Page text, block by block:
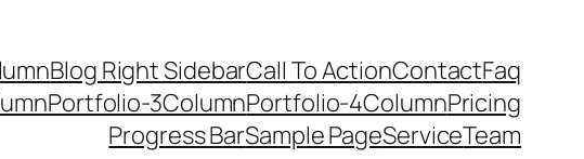
Blog Right SidebarCall To ActionContactFaq
Portfolio-3ColumnPortfolio-4ColumnPricing
Progress BarSample PageServiceTeam